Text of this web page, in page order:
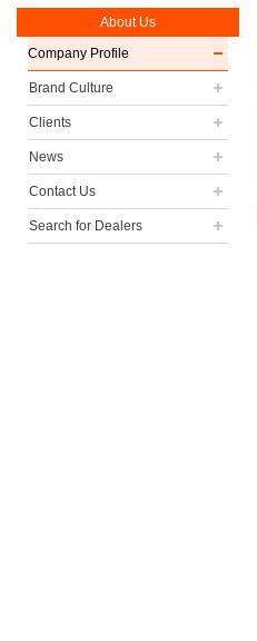
About Us
Company Profile
Brand Culture
Clients
News
Contact Us
Search for Dealers